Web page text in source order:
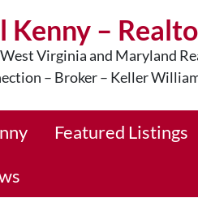
Kenny –
Virginia and Maryland
– Broker – Keller
Featured Listings